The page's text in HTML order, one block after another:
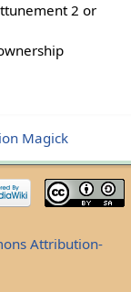
2 or
Magick
Attribution-